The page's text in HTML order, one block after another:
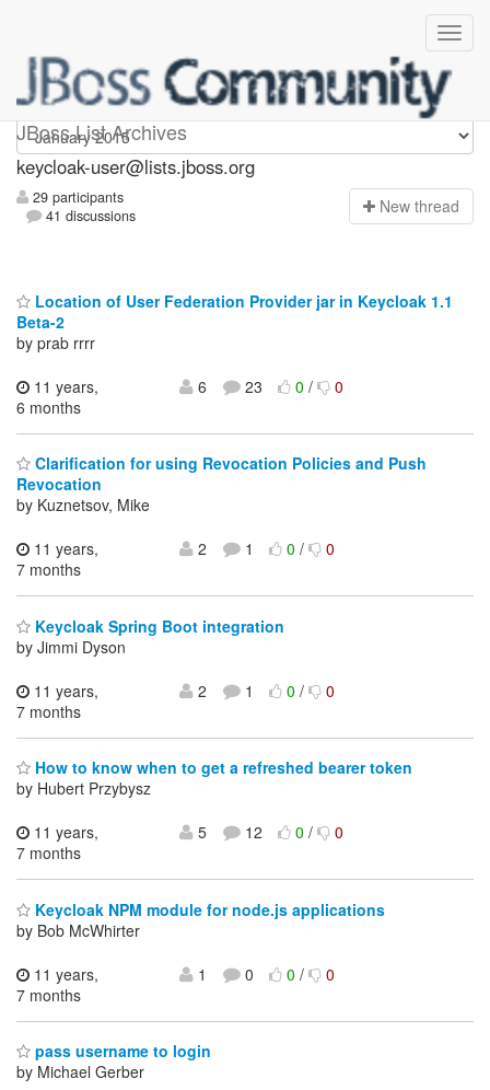
JBoss List Archives
keycloak-user
keycloak-user@lists.jboss.org
29 participants
41 discussions
New thread
Location of User Federation Provider jar in Keycloak 1.1
Beta-2
by prab rrrr
11 years,
6 months
6 23 0/ 0
Clarification for using Revocation Policies and Push
Revocation
by Kuznetsov, Mike
11 years,
7 months
2 1 0/ 0
Keycloak Spring Boot integration
by Jimmi Dyson
11 years,
7 months
2 1 0/ 0
How to know when to get a refreshed bearer token
by Hubert Przybysz
11 years,
7 months
5 12 0/ 0
Keycloak NPM module for node.js applications
by Bob McWhirter
11 years,
7 months
1 0 0/ 0
pass username to login
by Michael Gerber